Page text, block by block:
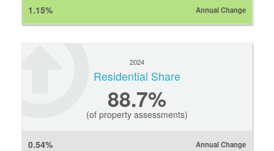
1.15% Annual Change
2024
Residential Share
88.7%
(of property assessments)
0.54% Annual Change